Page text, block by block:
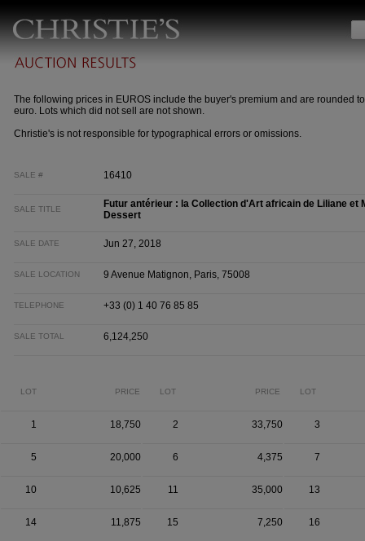
The following prices in EUROS include the buyer's premium and are rounded
euro. Lots which did not sell are not shown.
Christie's is not responsible for typographical errors or omissions.
SALE # 16410
SALE TITLE
Futur antérieur : la Collection d'Art africain de Liliane et
Dessert
SALE DATE Jun 27, 2018
SALE LOCATION 9 Avenue Matignon, Paris, 75008
TELEPHONE +33 (0) 1 40 76 85 85
SALE TOTAL 6,124,250
LOT PRICE LOT PRICE LOT
1 18,750 2 33,750 3
5 20,000 6 4,375 7
10 10,625 11 35,000 13
14 11,875 15 7,250 16